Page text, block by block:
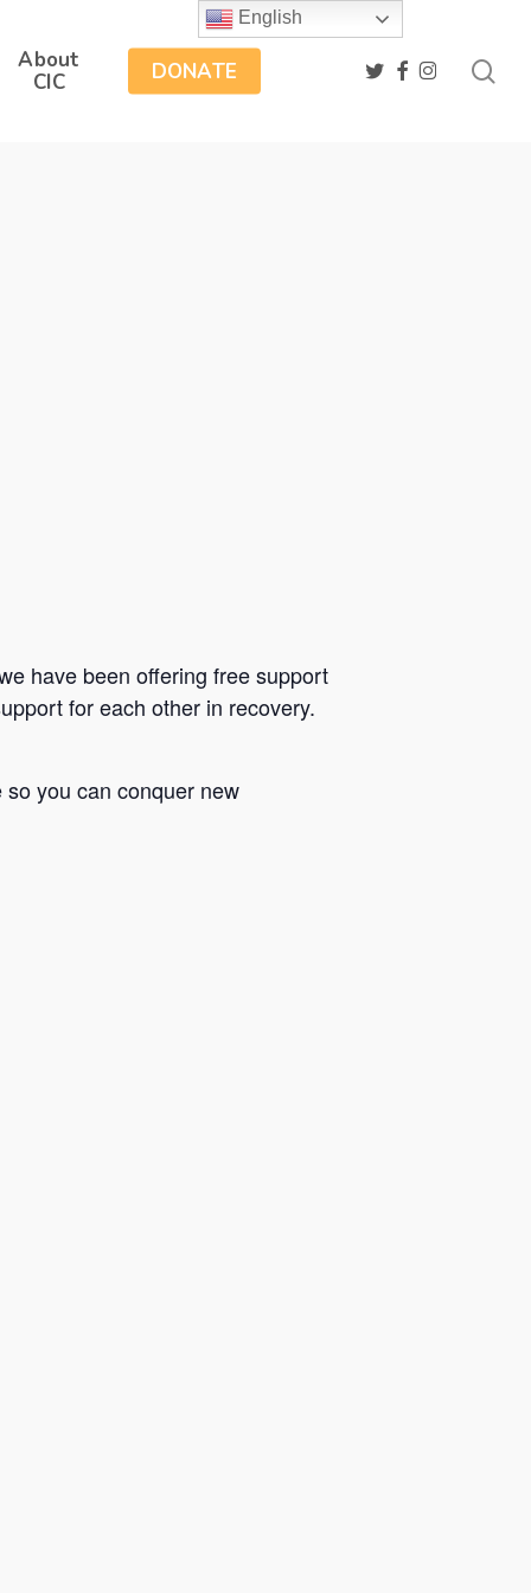
About
CIC
DONATE twitter
facebook
instagram
have been offering free support
for each other in recovery.
you can conquer new
English